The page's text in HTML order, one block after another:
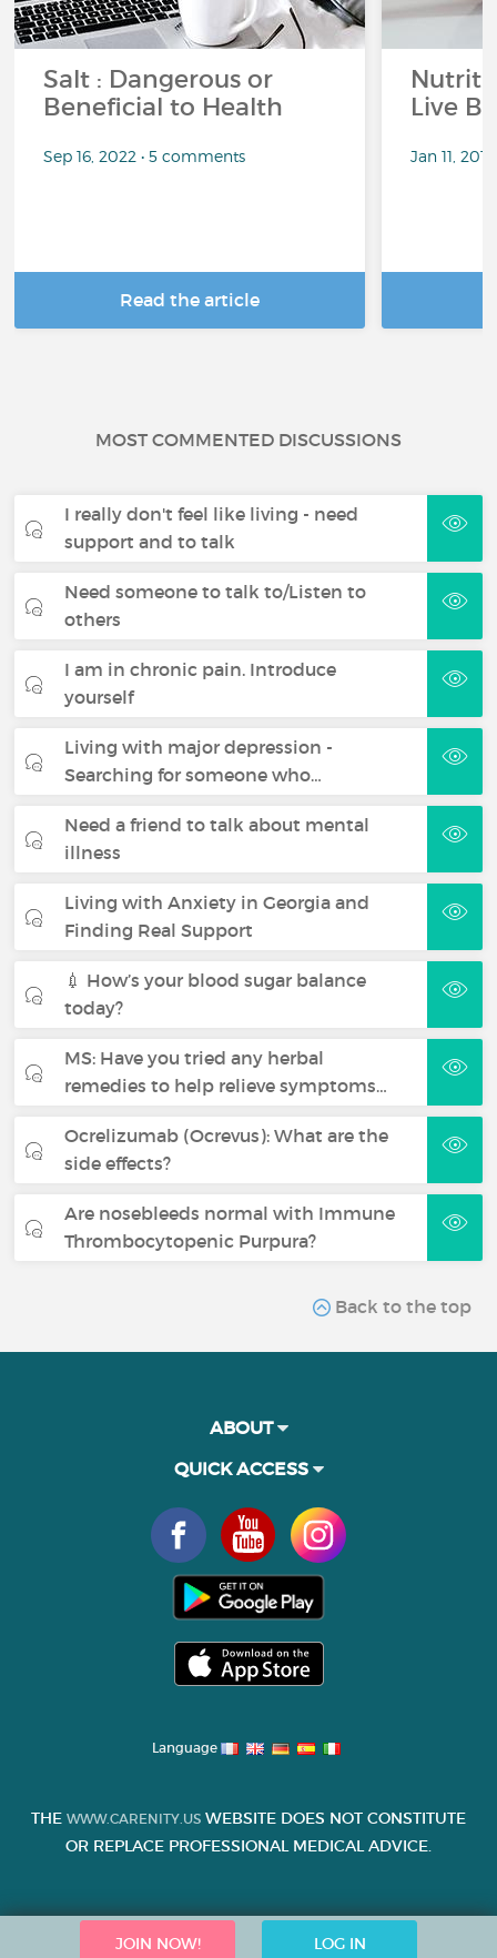
Salt : Dangerous or
Beneficial to Health
Sep 16, 2022 • 5 comments
Read the article
Live
Jan 11,
MOST COMMENTED DISCUSSIONS
I really don't feel like living - need
support and to talk
Need someone to talk to/Listen to
others
I am in chronic pain. Introduce
yourself
Living with major depression -
Searching for someone who…
Need a friend to talk about mental
illness
Living with Anxiety in Georgia and
Finding Real Support
💉 How’s your blood sugar balance
today?
MS: Have you tried any herbal
remedies to help relieve symptoms…
Ocrelizumab (Ocrevus): What are the
side effects?
Are nosebleeds normal with Immune
Thrombocytopenic Purpura?
Back to the top
JOIN NOW! LOG IN
ABOUT
QUICK ACCESS
Language
THE WWW.CARENITY.US WEBSITE DOES NOT CONSTITUTE
OR REPLACE PROFESSIONAL MEDICAL ADVICE.